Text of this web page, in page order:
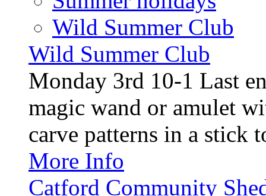
Wild Summer Club
Wild Summer Club
Monday 3rd 10-1 Last
magic wand or amulet
carve patterns in a stick
More Info
Catford Community